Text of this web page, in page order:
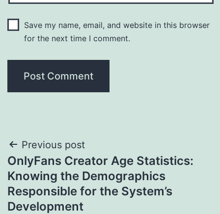
Save my name, email, and website in this browser
for the next time I comment.
Post
navigation
Previous post
OnlyFans Creator Age Statistics:
Knowing the Demographics
Responsible for the System’s
Development